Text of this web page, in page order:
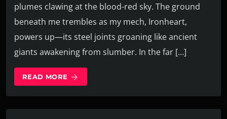
plumes clawing at the blood-red sky. The ground
beneath me trembles as my mech, Ironheart,
powers up—its steel joints groaning like ancient
giants awakening from slumber. In the far […]
READ MORE arrow_forward